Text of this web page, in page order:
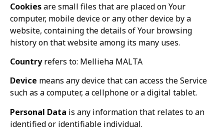
Cookiesare small files that are placed on Your
computer, mobile device or any other device by a
website, containing the details of Your browsing
history on that website among its many uses.
Countryrefers to: Mellieha MALTA
Device means any device that can access the Service
such as a computer, a cellphone or a digital tablet.
Personal Data is any information that relates to an
identified or identifiable individual.